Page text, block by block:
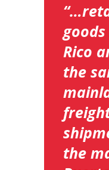
Rico
the
the